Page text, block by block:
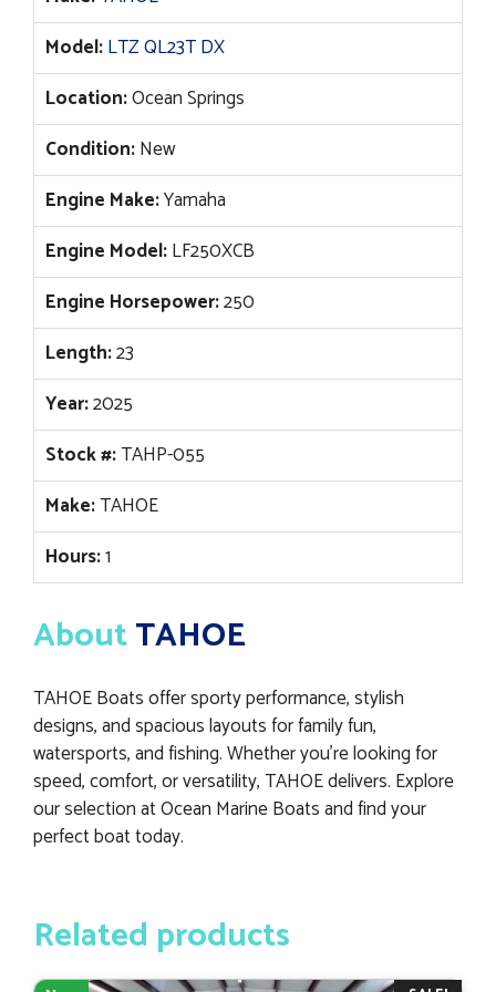
Model:LTZ QL23T DX
Location:Ocean Springs
Condition:New
Engine Make:Yamaha
Engine Model:LF250XCB
Engine Horsepower:250
Length:23
Year:2025
Stock #:TAHP-055
Make:TAHOE
Hours:1
AboutTAHOE
TAHOE Boats offer sporty performance, stylish
designs, and spacious layouts for family fun,
watersports, and fishing. Whether you’re looking for
speed, comfort, or versatility, TAHOE delivers. Explore
our selection at Ocean Marine Boats and find your
perfect boat today.
Related products